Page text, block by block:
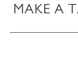
MAKE A